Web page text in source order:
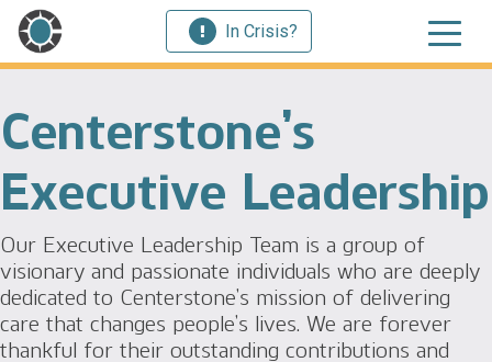
In Crisis?
Centerstone’s
Executive Leadership
Our Executive Leadership Team is a group of
visionary and passionate individuals who are deeply
dedicated to Centerstone’s mission of delivering
care that changes people’s lives. We are forever
thankful for their outstanding contributions and